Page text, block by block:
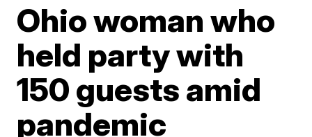
Ohio woman who
held party with
150 guests amid
pandemic